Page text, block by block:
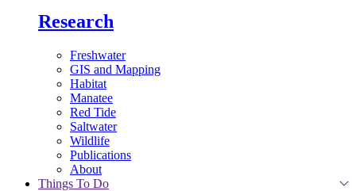
Research
Freshwater
GIS and Mapping
Habitat
Manatee
Red Tide
Saltwater
Wildlife
Publications
About
Things To Do